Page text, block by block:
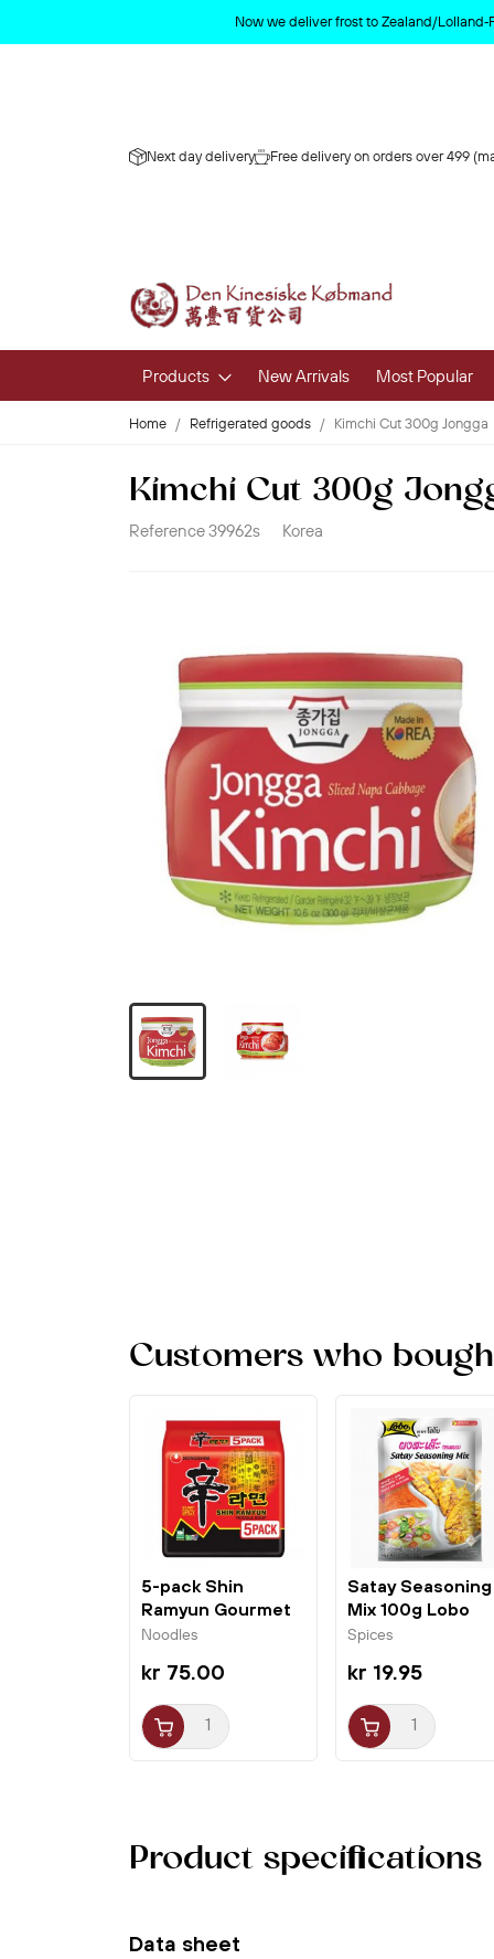
Now we deliver frost to Zealand/
Next day delivery Free delivery on orders over 499
Products
Fresh Fruit
New Arrivals Most Popular
Home Refrigerated goods Kimchi Cut 300g Jongga
Kimchi Cut 300g
Reference39962s Korea
Product specifications
Data sheet
Customers who
5-pack Shin
Ramyun Gourmet
Spicy 5x120g...
Noodles
kr 75.00
Satay Seasoning
Mix 100g Lobo
Spices
kr 19.95